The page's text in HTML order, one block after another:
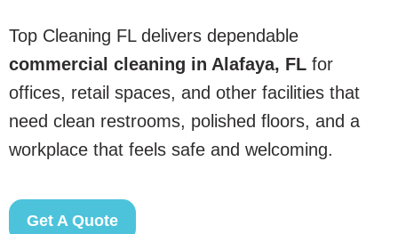
Top Cleaning FL delivers dependable
commercial cleaning in Alafaya, FL for
offices, retail spaces, and other facilities that
need clean restrooms, polished floors, and a
workplace that feels safe and welcoming.
Get A Quote